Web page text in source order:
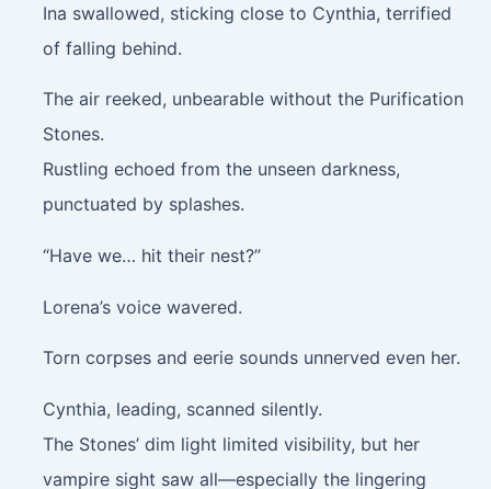
Ina swallowed, sticking close to Cynthia, terrified
of falling behind.
The air reeked, unbearable without the Purification
Stones.
Rustling echoed from the unseen darkness,
punctuated by splashes.
“Have we… hit their nest?”
Lorena’s voice wavered.
Torn corpses and eerie sounds unnerved even her.
Cynthia, leading, scanned silently.
The Stones’ dim light limited visibility, but her
vampire sight saw all—especially the lingering